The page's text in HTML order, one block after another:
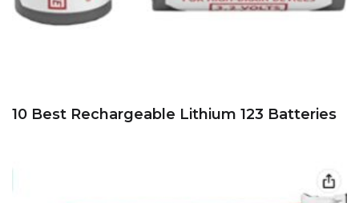
10 Best Rechargeable Lithium 123 Batteries